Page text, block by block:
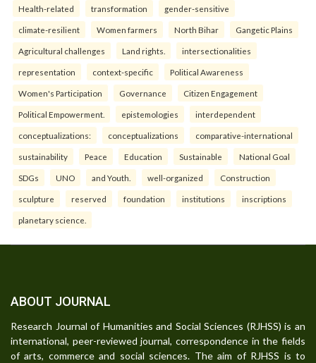
Health-related transformation gender-sensitive
climate-resilient Women farmers North Bihar Gangetic Plains
Agricultural challenges Land rights. intersectionalities
representation context-specific Political Awareness
Women's Participation Governance Citizen Engagement
Political Empowerment. epistemologies interdependent
conceptualizations: conceptualizations comparative-international
sustainability Peace Education Sustainable National Goal
SDGs UNO and Youth. well-organized Construction
sculpture reserved foundation institutions inscriptions
planetary science.
ABOUT JOURNAL
Research Journal of Humanities and Social Sciences (RJHSS) is an
international, peer-reviewed journal, correspondence in the fields
of arts, commerce and social sciences. The aim of RJHSS is to